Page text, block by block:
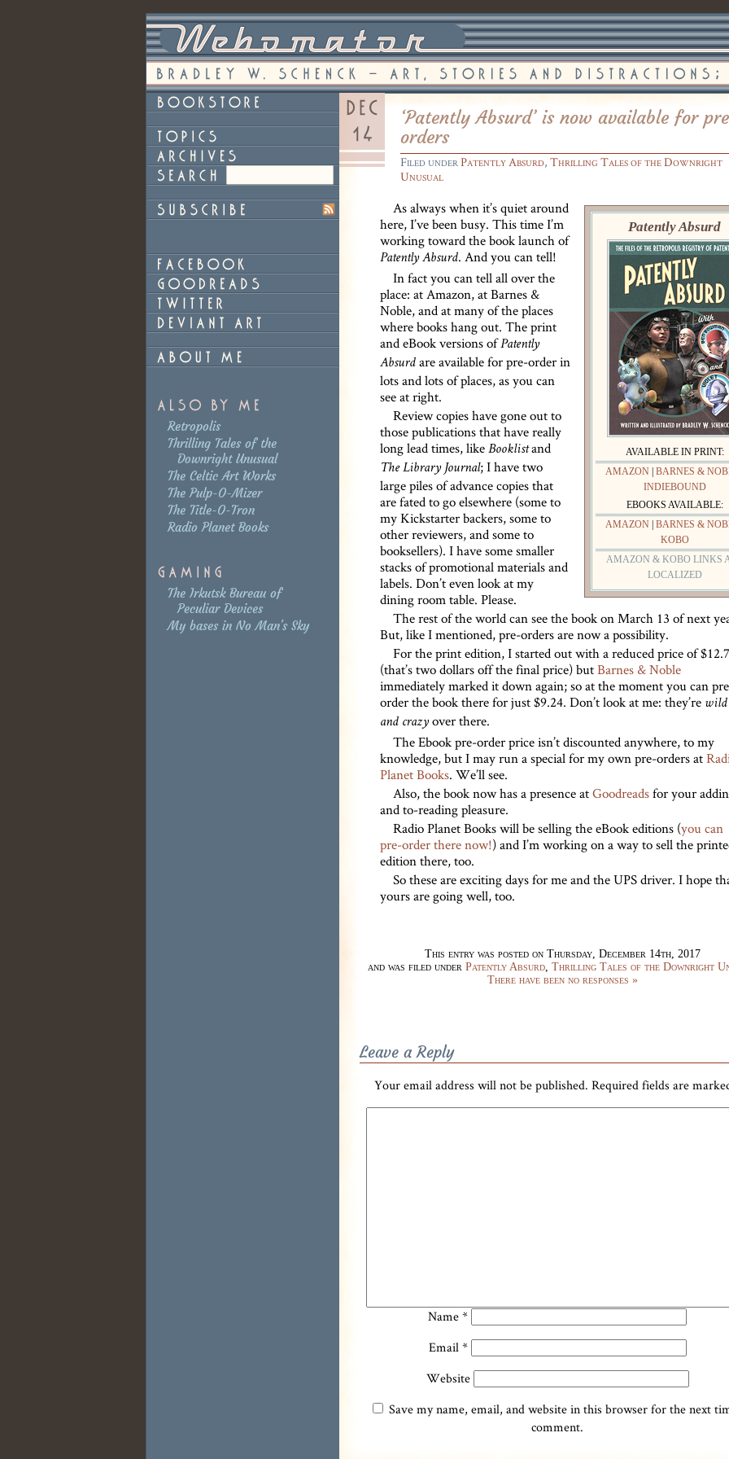
Retropolis
Thrilling Tales of the
Downright Unusual
The Celtic Art Works
The Pulp-O-Mizer
The Title-O-Tron
Radio Planet Books
The Irkutsk Bureau of
Peculiar Devices
My bases in No Man's Sky
‘Patently Absurd’ is now available for
orders
Filed underPatently Absurd, Thrilling Tales of the Downright
Unusual
Patently Absurd
AVAILABLE IN PRINT:
AMAZON BARNES &
INDIEBOUND
EBOOKS AVAILABLE:
AMAZON BARNES &
KOBO
AMAZON & KOBO LINKS
LOCALIZED
As always when it’s quiet around
here, I’ve been busy. This time I’m
working toward the book launch of
Patently Absurd. And you can tell!
In fact you can tell all over the
place: at Amazon, at Barnes &
Noble, and at many of the places
where books hang out. The print
and eBook versions ofPatently
Absurdare available for pre-order in
lots and lots of places, as you can
see at right.
Review copies have gone out to
those publications that have really
long lead times, like Booklistand
The Library Journal; I have two
large piles of advance copies that
are fated to go elsewhere (some to
my Kickstarter backers, some to
other reviewers, and some to
booksellers). I have some smaller
stacks of promotional materials and
labels. Don’t even look at my
dining room table. Please.
The rest of the world can see the book on March 13 of next
But, like I mentioned, pre-orders are now a possibility.
For the print edition, I started out with a reduced price of
(that’s two dollars off the final price) butBarnes & Noble
immediately marked it down again; so at the moment you can
order the book there for just $9.24. Don’t look at me: they’re wild
and crazyover there.
The Ebook pre-order price isn’t discounted anywhere, to my
knowledge, but I may run a special for my own pre-orders at
Planet Books. We’ll see.
Also, the book now has a presence atGoodreadsfor your
and to-reading pleasure.
Radio Planet Books will be selling the eBook editions (you can
pre-order there now!) and I’m working on a way to sell the
edition there, too.
So these are exciting days for me and the UPS driver. I hope
yours are going well, too.
This entry was posted on Thursday, December 14th, 2017
and was filed under Patently Absurd, Thrilling Tales of the Downright
There have been no responses »
Leave a Reply
Your email address will not be published. Required fields are
Name*
Email*
Website
Save my name, email, and website in this browser for the next
comment.